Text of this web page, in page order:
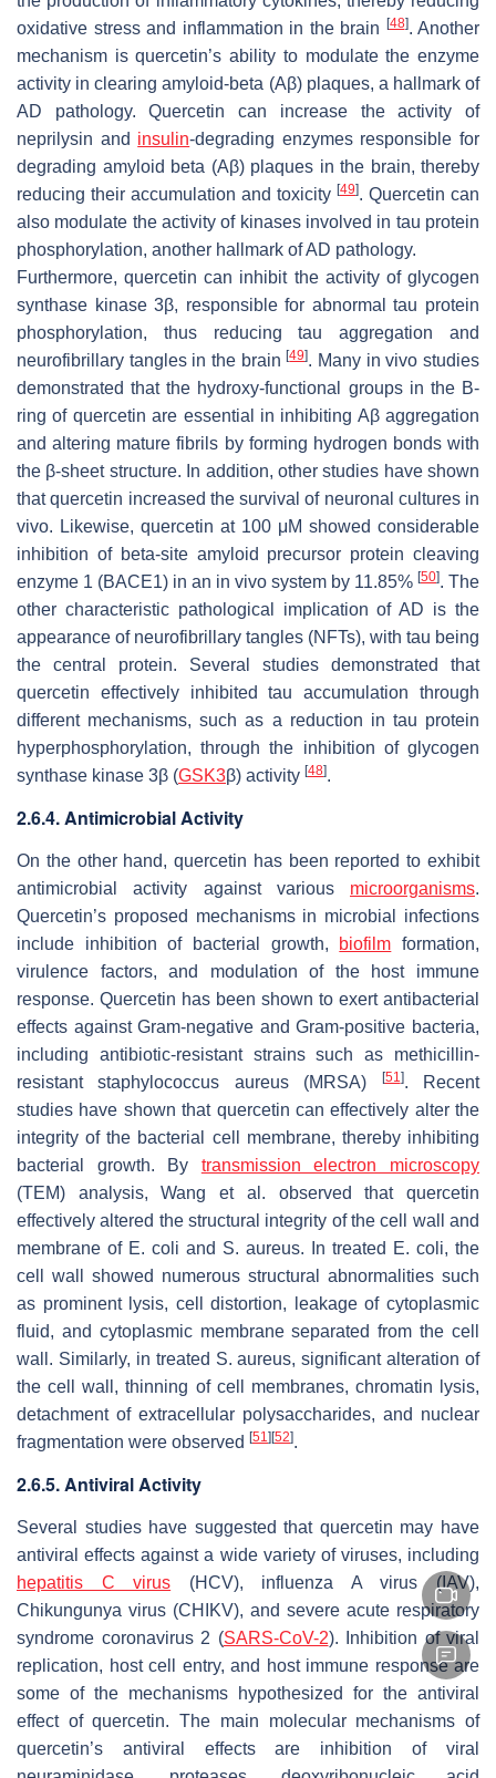
oxidative stress and inflammation in the brain [48]. Another
mechanism is quercetin’s ability to modulate the enzyme
activity in clearing amyloid-beta (Aβ) plaques, a hallmark of
AD pathology. Quercetin can increase the activity of
neprilysin and insulin-degrading enzymes responsible for
degrading amyloid beta (Aβ) plaques in the brain, thereby
reducing their accumulation and toxicity [49]. Quercetin can
also modulate the activity of kinases involved in tau protein
phosphorylation, another hallmark of AD pathology.
Furthermore, quercetin can inhibit the activity of glycogen
synthase kinase 3β, responsible for abnormal tau protein
phosphorylation, thus reducing tau aggregation and
neurofibrillary tangles in the brain[49]. Many in vivo studies
demonstrated that the hydroxy-functional groups in the B-
ring of quercetin are essential in inhibiting Aβ aggregation
and altering mature fibrils by forming hydrogen bonds with
the β-sheet structure. In addition, other studies have shown
that quercetin increased the survival of neuronal cultures in
vivo. Likewise, quercetin at 100 μM showed considerable
inhibition of beta-site amyloid precursor protein cleaving
enzyme 1 (BACE1) in an in vivo system by 11.85% [50]. The
other characteristic pathological implication of AD is the
appearance of neurofibrillary tangles (NFTs), with tau being
the central protein. Several studies demonstrated that
quercetin effectively inhibited tau accumulation through
different mechanisms, such as a reduction in tau protein
hyperphosphorylation, through the inhibition of glycogen
synthase kinase 3β (GSK3β) activity [48].
2.6.4. Antimicrobial Activity
On the other hand, quercetin has been reported to exhibit
antimicrobial activity against various microorganisms.
Quercetin’s proposed mechanisms in microbial infections
include inhibition of bacterial growth, biofilm formation,
virulence factors, and modulation of the host immune
response. Quercetin has been shown to exert antibacterial
effects against Gram-negative and Gram-positive bacteria,
including antibiotic-resistant strains such as methicillin-
resistant staphylococcus aureus (MRSA)
[51 ]. Recent
studies have shown that quercetin can effectively alter the
integrity of the bacterial cell membrane, thereby inhibiting
bacterial growth. By transmission electron microscopy
(TEM) analysis, Wang et al. observed that quercetin
effectively altered the structural integrity of the cell wall and
membrane of E. coli and S. aureus. In treated E. coli, the
cell wall showed numerous structural abnormalities such
as prominent lysis, cell distortion, leakage of cytoplasmic
fluid, and cytoplasmic membrane separated from the cell
wall. Similarly, in treated S. aureus, significant alteration of
the cell wall, thinning of cell membranes, chromatin lysis,
detachment of extracellular polysaccharides, and nuclear
fragmentation were observed [51 ][52].
2.6.5. Antiviral Activity
Several studies have suggested that quercetin may have
antiviral effects against a wide variety of viruses, including
hepatitis C virus (HCV), influenza A virus (IAV),
Chikungunya virus (CHIKV), and severe acute respiratory
syndrome coronavirus 2 (SARS-CoV-2). Inhibition of viral
replication, host cell entry, and host immune response are
some of the mechanisms hypothesized for the antiviral
effect of quercetin. The main molecular mechanisms of
quercetin’s antiviral effects are inhibition of viral